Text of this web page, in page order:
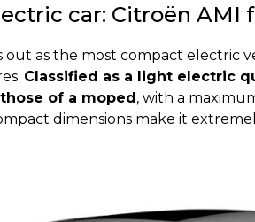
car: Citroën AMI
out as the most compact electric
Classified as a light electric
of a moped, with a
dimensions make it